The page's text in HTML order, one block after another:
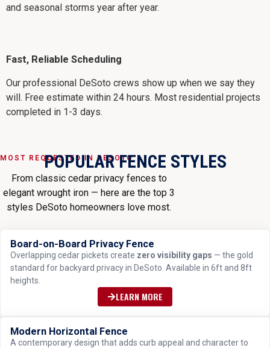
and seasonal storms year after year.
Fast, Reliable Scheduling
Our professional DeSoto crews show up when we say they
will. Free estimate within 24 hours. Most residential projects
completed in 1-3 days.
MOST REQUESTED IN DESOTO
POPULAR FENCE STYLES
From classic cedar privacy fences to
elegant wrought iron — here are the top 3
styles DeSoto homeowners love most.
MOST POPULAR
Board-on-Board Privacy Fence
Overlapping cedar pickets create zero visibility gaps — the gold
standard for backyard privacy in DeSoto. Available in 6ft and 8ft
heights.
LEARN MORE
TRENDING
Modern Horizontal Fence
A contemporary design that adds curb appeal and character to